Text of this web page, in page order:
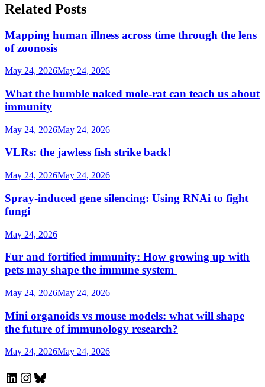
Related Posts
Mapping human illness across time through the lens
of zoonosis
May 24, 2026May 24, 2026
What the humble naked mole-rat can teach us about
immunity
May 24, 2026May 24, 2026
VLRs: the jawless fish strike back!
May 24, 2026May 24, 2026
Spray-induced gene silencing: Using RNAi to fight
fungi
May 24, 2026
Fur and fortified immunity: How growing up with
pets may shape the immune system
May 24, 2026May 24, 2026
Mini organoids vs mouse models: what will shape
the future of immunology research?
May 24, 2026May 24, 2026
LinkedIn Instagram Bluesky